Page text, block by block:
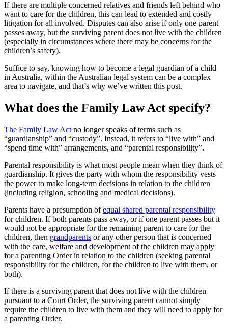
If there are multiple concerned relatives and friends left behind who
want to care for the children, this can lead to extended and costly
litigation for all involved. Disputes can also arise if only one parent
passes away, but the surviving parent does not live with the children
(especially in circumstances where there may be concerns for the
children’s safety).
Suffice to say, knowing how to become a legal guardian of a child
in Australia, within the Australian legal system can be a complex
area to navigate, and that’s why we’ve written this post.
What does the Family Law Act specify?
The Family Law Act no longer speaks of terms such as
“guardianship” and “custody”. Instead, it refers to “live with” and
“spend time with” arrangements, and “parental responsibility”.
Parental responsibility is what most people mean when they think of
guardianship. It gives the party with whom the responsibility vests
the power to make long-term decisions in relation to the children
(including religion, schooling and medical decisions).
Parents have a presumption ofequal shared parental responsibility
for children. If both parents pass away, or if one parent passes but it
would not be appropriate for the remaining parent to care for the
children, then grandparents or any other person that is concerned
with the care, welfare and development of the children may apply
for a parenting Order in relation to the children (seeking parental
responsibility for the children, for the children to live with them, or
both).
If there is a surviving parent that does not live with the children
pursuant to a Court Order, the surviving parent cannot simply
require the children to live with them and they will need to apply for
a parenting Order.